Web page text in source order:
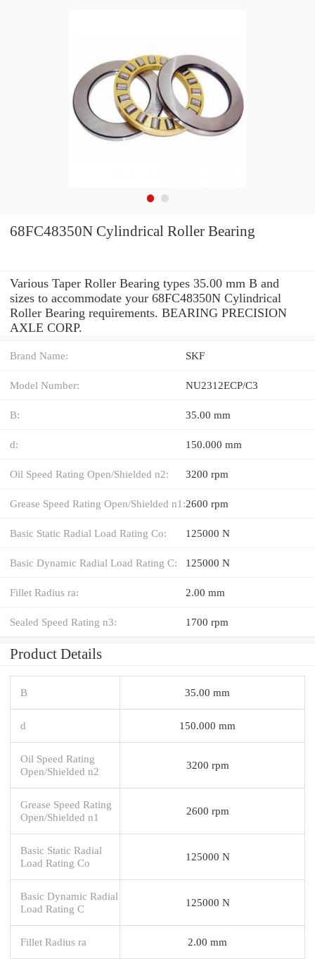
68FC48350N Cylindrical Roller Bearing
Various Taper Roller Bearing types 35.00 mm B and
sizes to accommodate your 68FC48350N Cylindrical
Roller Bearing requirements. BEARING PRECISION
AXLE CORP.
Brand Name: SKF
Model Number: NU2312ECP/C3
B: 35.00 mm
d: 150.000 mm
Oil Speed Rating Open/Shielded n2: 3200 rpm
Grease Speed Rating Open/Shielded n1:2600 rpm
Basic Static Radial Load Rating Co: 125000 N
Basic Dynamic Radial Load Rating C: 125000 N
Fillet Radius ra: 2.00 mm
Sealed Speed Rating n3: 1700 rpm
Product Details
B 35.00 mm
d 150.000 mm
Oil Speed Rating
Open/Shielded n2
3200 rpm
Grease Speed Rating
Open/Shielded n1
2600 rpm
Basic Static Radial
Load Rating Co
125000 N
Basic Dynamic Radial
Load Rating C
125000 N
Fillet Radius ra 2.00 mm